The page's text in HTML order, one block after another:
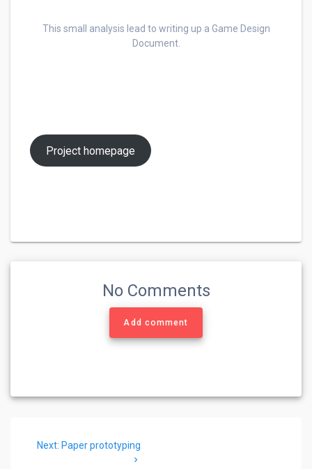
This small analysis lead to writing up a Game Design
Document.
Project homepage
No Comments
Add comment
navigation
Next: Next
Paper prototyping